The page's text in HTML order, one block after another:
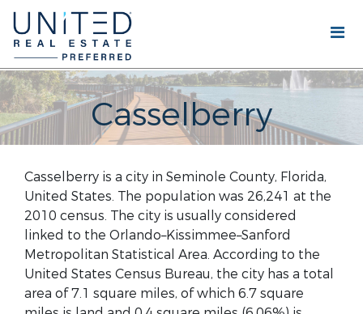
Casselberry
Casselberry is a city in Seminole County, Florida,
United States. The population was 26,241 at the
2010 census. The city is usually considered
linked to the Orlando–Kissimmee–Sanford
Metropolitan Statistical Area. According to the
United States Census Bureau, the city has a total
area of 7.1 square miles, of which 6.7 square